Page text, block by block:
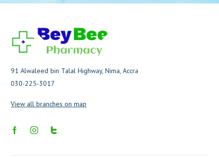
91 Alwaleed bin Talal Highway, Nima, Accra
030-225-3017
View all branches on map